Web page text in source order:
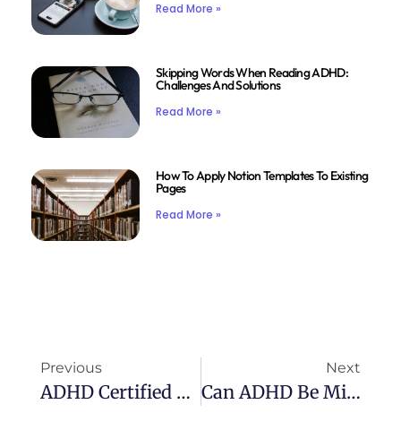
Read More »
Skipping Words When Reading ADHD:
Challenges And Solutions
Read More »
How To Apply Notion Templates To Existing
Pages
Read More »
Previous
ADHD Certified Clinical Services: Expert Help For Managing Symptoms
Next
Can ADHD Be Misdiagnosed: Exploring The Possibility